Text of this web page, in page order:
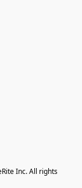
Inc. ​All rights